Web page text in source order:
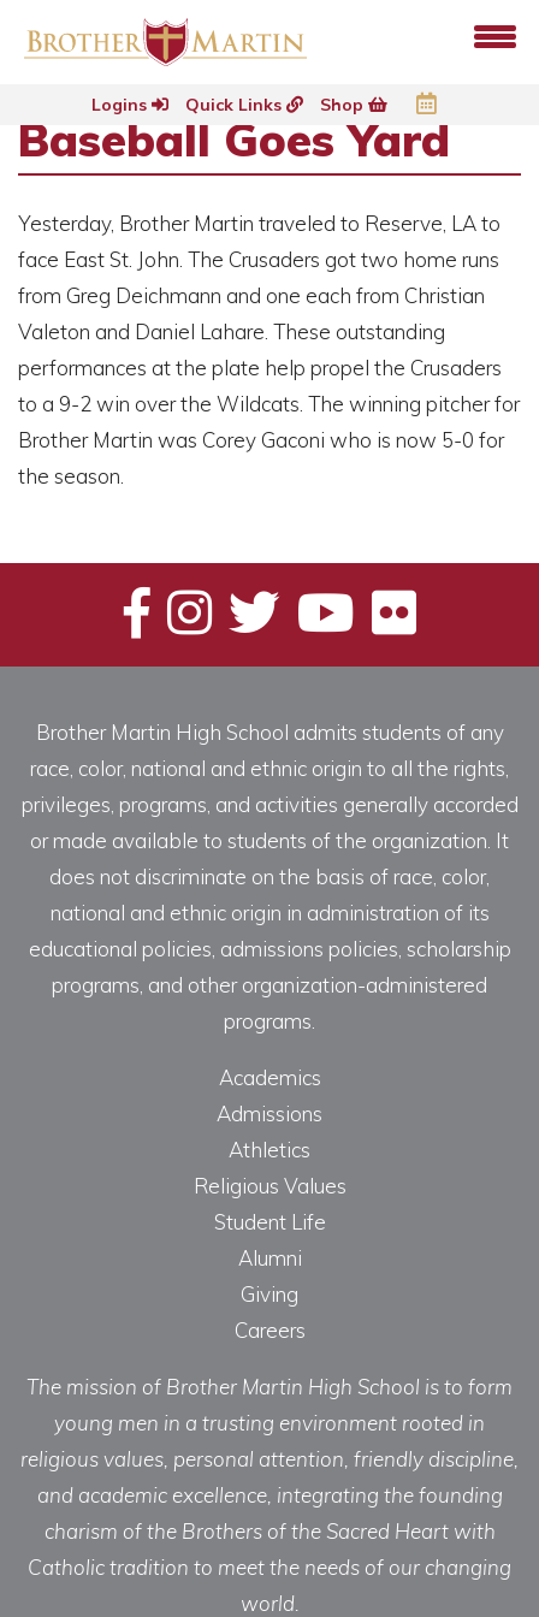
Logins Quick Links Shop
Baseball Goes Yard
Yesterday, Brother Martin traveled to Reserve, LA to
face East St. John. The Crusaders got two home runs
from Greg Deichmann and one each from Christian
Valeton and Daniel Lahare. These outstanding
performances at the plate help propel the Crusaders
to a 9-2 win over the Wildcats. The winning pitcher for
Brother Martin was Corey Gaconi who is now 5-0 for
the season.
Brother Martin High School admits students of any
race, color, national and ethnic origin to all the rights,
privileges, programs, and activities generally accorded
or made available to students of the organization. It
does not discriminate on the basis of race, color,
national and ethnic origin in administration of its
educational policies, admissions policies, scholarship
programs, and other organization-administered
programs.
Academics
Admissions
Athletics
Religious Values
Student Life
Alumni
Giving
Careers
The mission of Brother Martin High School is to form
young men in a trusting environment rooted in
religious values, personal attention, friendly discipline,
and academic excellence, integrating the founding
charism of the Brothers of the Sacred Heart with
Catholic tradition to meet the needs of our changing
world.